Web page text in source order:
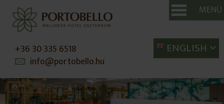
MENÜ
ENGLISH
+36 30 335 6518
info@portobello.hu